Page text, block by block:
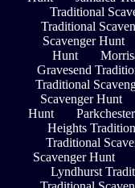
Traditional
Traditional
Scavenger Hunt
Hunt
Gravesend
Traditional
Scavenger Hunt
Hunt
Heights
Traditional
Scavenger Hunt
Lyndhurst